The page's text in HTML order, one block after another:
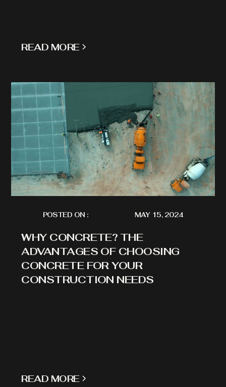
READ MORE
POSTED ON : MAY 15, 2024
WHY CONCRETE? THE
ADVANTAGES OF CHOOSING
CONCRETE FOR YOUR
CONSTRUCTION NEEDS
READ MORE